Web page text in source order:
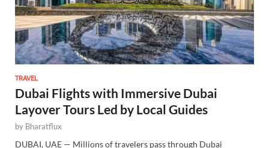
TRAVEL
Dubai Flights with Immersive Dubai
Layover Tours Led by Local Guides
by Bharatflux
DUBAI, UAE — Millions of travelers pass through Dubai